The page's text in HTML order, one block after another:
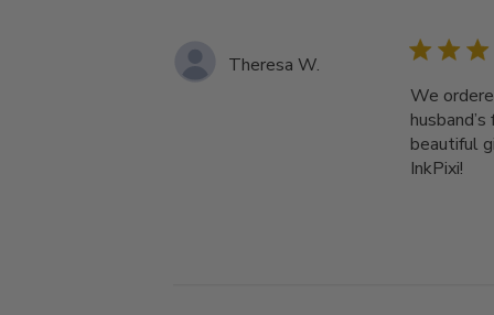
Theresa W.
We
beautiful
InkPixi!